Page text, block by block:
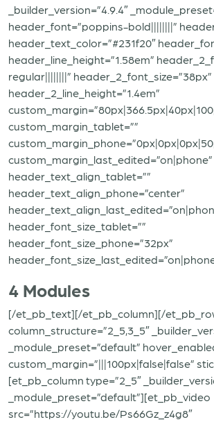
_builder_version=”4.9.4″
header_font=”poppins-bold||||||||”
header_text_color=”#231f20″
header_line_height=”1.58em”
regular||||||||” header_2_font_size=”38px”
header_2_line_height=”1.4em”
custom_margin_tablet=””
custom_margin_last_edited=”on|phone”
header_text_align_tablet=””
header_text_align_phone=”center”
header_font_size_tablet=””
header_font_size_phone=”32px”
4 Modules
[/et_pb_text][/et_pb_column][/
column_structure=”2_5,3_5″
_module_preset=”default”
custom_margin=”|||100px|false|false”
[et_pb_column type=”2_5″
_module_preset=”default”][et_pb_video
src=”https://youtu.be/Ps66Gz_z4g8″